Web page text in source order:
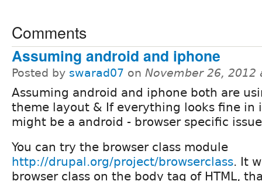
Comments
Assuming android and iphone
Posted by swarad07 on November 26, 2012
Assuming android and iphone both are
theme layout & If everything looks fine in
might be a android - browser specific
You can try the browser class module
http://drupal.org/project/browserclass. It
browser class on the body tag of HTML,